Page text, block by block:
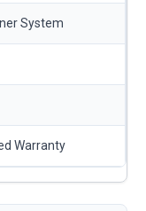
System
Warranty